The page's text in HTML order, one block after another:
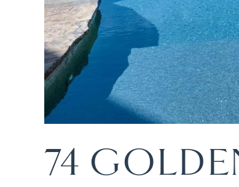
74